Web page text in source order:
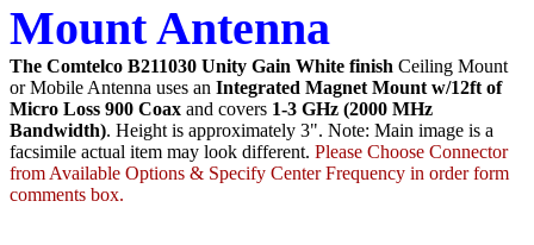
Mount Antenna
The Comtelco B211030 Unity Gain White finish Ceiling Mount
or Mobile Antenna uses an Integrated Magnet Mount w/12ft of
Micro Loss 900 Coax and covers 1-3 GHz (2000 MHz
Bandwidth). Height is approximately 3". Note: Main image is a
facsimile actual item may look different. Please Choose Connector
from Available Options & Specify Center Frequency in order form
comments box.